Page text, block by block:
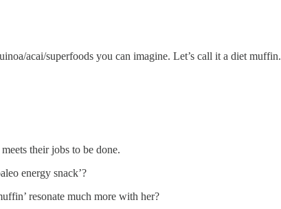
acai/superfoods you can imagine. Let’s call it a diet muffin.
their jobs to be done.
energy snack’?
resonate much more with her?